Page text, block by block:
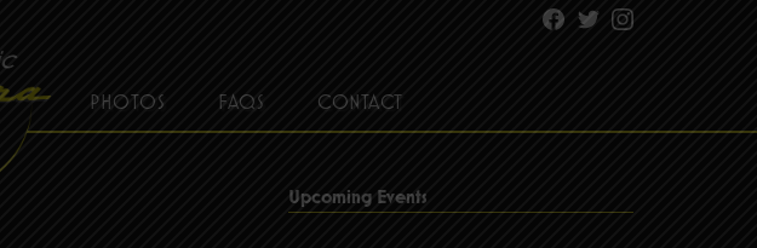
Facebook
TwitterInstagram
PHOTOS FAQS CONTACT
Upcoming Events